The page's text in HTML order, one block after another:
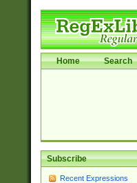
Home Search
Subscribe
Recent Expressions